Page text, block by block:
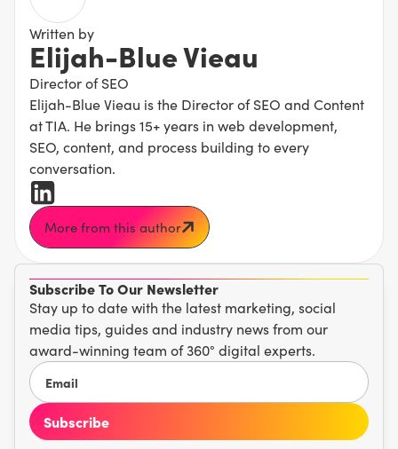
Subscribe To Our Newsletter
Stay up to date with the latest marketing, social
media tips, guides and industry news from our
award-winning team of 360° digital experts.
Written by
Elijah-Blue Vieau
Director of SEO
Elijah-Blue Vieau is the Director of SEO and Content
at TIA. He brings 15+ years in web development,
SEO, content, and process building to every
conversation.
More from this author